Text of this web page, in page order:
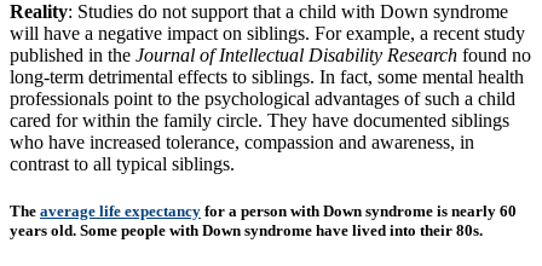
Reality: Studies do not support that a child with Down syndrome
will have a negative impact on siblings. For example, a recent study
published in the Journal of Intellectual Disability Research found no
long-term detrimental effects to siblings. In fact, some mental health
professionals point to the psychological advantages of such a child
cared for within the family circle. They have documented siblings
who have increased tolerance, compassion and awareness, in
contrast to all typical siblings.
The average life expectancy for a person with Down syndrome is nearly 60
years old. Some people with Down syndrome have lived into their 80s.